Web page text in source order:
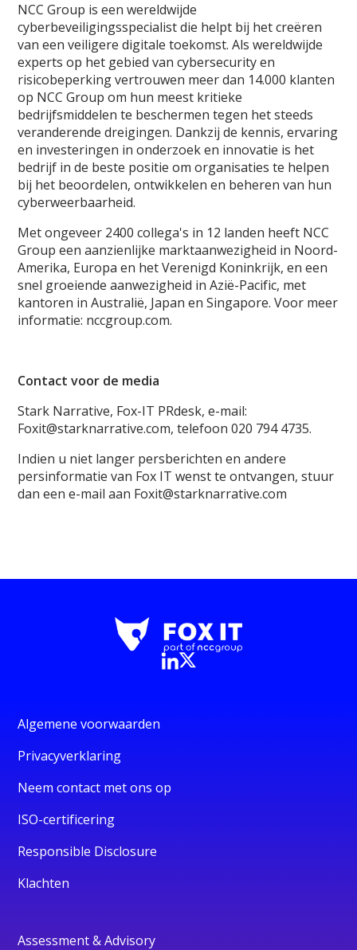
NCC Group is een wereldwijde
cyberbeveiligingsspecialist die helpt bij het creëren
van een veiligere digitale toekomst. Als wereldwijde
experts op het gebied van cybersecurity en
risicobeperking vertrouwen meer dan 14.000 klanten
op NCC Group om hun meest kritieke
bedrijfsmiddelen te beschermen tegen het steeds
veranderende dreigingen. Dankzij de kennis, ervaring
en investeringen in onderzoek en innovatie is het
bedrijf in de beste positie om organisaties te helpen
bij het beoordelen, ontwikkelen en beheren van hun
cyberweerbaarheid.
Met ongeveer 2400 collega's in 12 landen heeft NCC
Group een aanzienlijke marktaanwezigheid in Noord-
Amerika, Europa en het Verenigd Koninkrijk, en een
snel groeiende aanwezigheid in Azië-Pacific, met
kantoren in Australië, Japan en Singapore. Voor meer
informatie: nccgroup.com.
Contact voor de media
Stark Narrative, Fox-IT PRdesk, e-mail:
Foxit@starknarrative.com, telefoon 020 794 4735.
Indien u niet langer persberichten en andere
persinformatie van Fox IT wenst te ontvangen, stuur
dan een e-mail aan Foxit@starknarrative.com
Algemene voorwaarden
Privacyverklaring
Neem contact met ons op
ISO-certificering
Responsible Disclosure
Klachten
Assessment & Advisory